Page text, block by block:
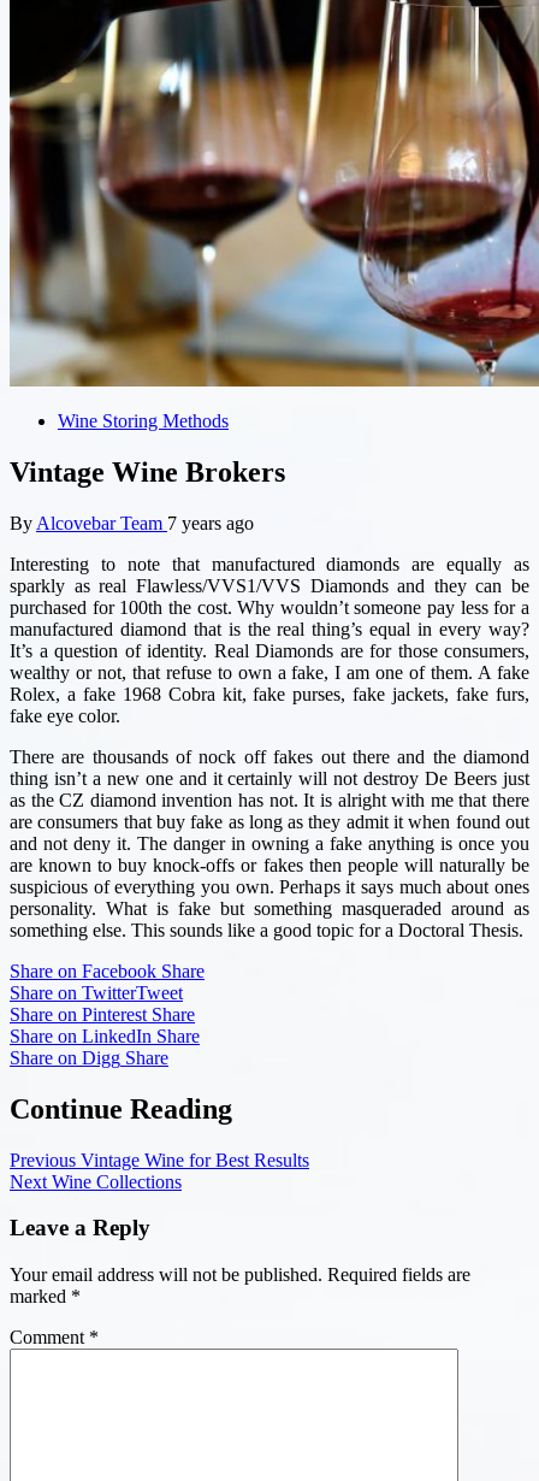
Wine Storing Methods
Vintage Wine Brokers
By Alcovebar Team 7 years ago
Interesting to note that manufactured diamonds are equally as
sparkly as real Flawless/VVS1/VVS Diamonds and they can be
purchased for 100th the cost. Why wouldn’t someone pay less for a
manufactured diamond that is the real thing’s equal in every way?
It’s a question of identity. Real Diamonds are for those consumers,
wealthy or not, that refuse to own a fake, I am one of them. A fake
Rolex, a fake 1968 Cobra kit, fake purses, fake jackets, fake furs,
fake eye color.
There are thousands of nock off fakes out there and the diamond
thing isn’t a new one and it certainly will not destroy De Beers just
as the CZ diamond invention has not. It is alright with me that there
are consumers that buy fake as long as they admit it when found out
and not deny it. The danger in owning a fake anything is once you
are known to buy knock-offs or fakes then people will naturally be
suspicious of everything you own. Perhaps it says much about ones
personality. What is fake but something masqueraded around as
something else. This sounds like a good topic for a Doctoral Thesis.
Share on Facebook Share
Share on TwitterTweet
Share on Pinterest Share
Share on LinkedIn Share
Share on Digg Share
Continue Reading
Previous Vintage Wine for Best Results
Next Wine Collections
Leave a Reply
Your email address will not be published. Required fields are
marked *
Comment *